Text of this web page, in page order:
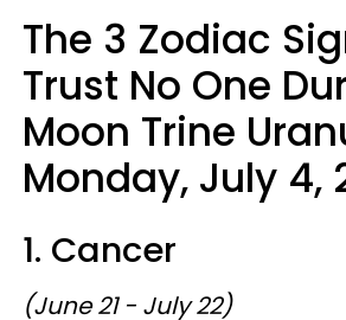
The 3 Zodiac
Trust No One
Moon Trine
Monday, July 4,
1. Cancer
(June 21 - July 22)